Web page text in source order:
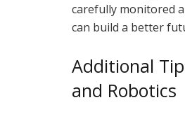
carefully monitored
can build a better
Additional
and Robotics